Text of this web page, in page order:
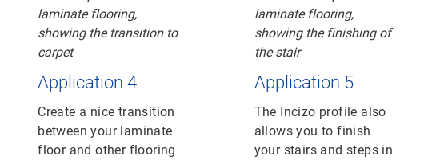
Application 4
Create a nice transition
between your laminate
floor and other flooring
Application 5
The Incizo profile also
allows you to finish
your stairs and steps in